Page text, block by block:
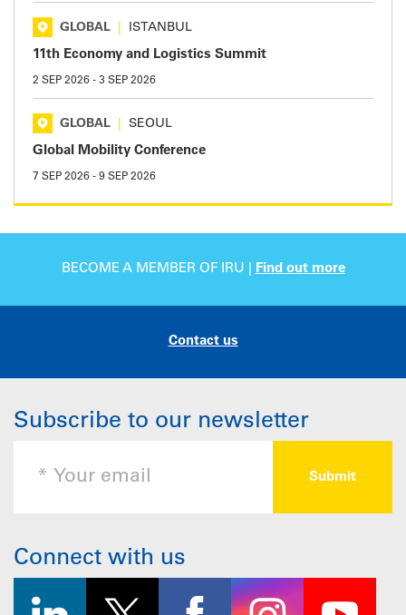
GLOBAL ISTANBUL
11th Economy and Logistics Summit
2 SEP 2026 - 3 SEP 2026
GLOBAL SEOUL
Global Mobility Conference
7 SEP 2026 - 9 SEP 2026
BECOME A MEMBER OF IRU | Find out more
Contact us
Subscribe to our newsletter
Connect with us